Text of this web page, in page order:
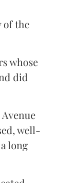
of the
whose
did
well-
long